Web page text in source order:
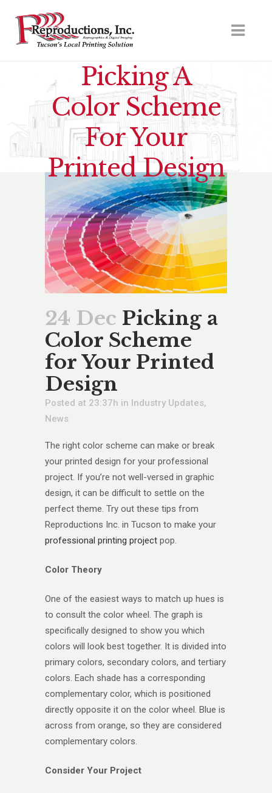
Picking A
Color Scheme
For Your
Printed Design
24 Dec Picking a
Color Scheme
for Your Printed
Design
Posted at 23:37h in Industry Updates,
News
The right color scheme can make or break
your printed design for your professional
project. If you’re not well-versed in graphic
design, it can be difficult to settle on the
perfect theme. Try out these tips from
Reproductions Inc. in Tucson to make your
professional printing project pop.
Color Theory
One of the easiest ways to match up hues is
to consult the color wheel. The graph is
specifically designed to show you which
colors will look best together. It is divided into
primary colors, secondary colors, and tertiary
colors. Each shade has a corresponding
complementary color, which is positioned
directly opposite it on the color wheel. Blue is
across from orange, so they are considered
complementary colors.
Consider Your Project